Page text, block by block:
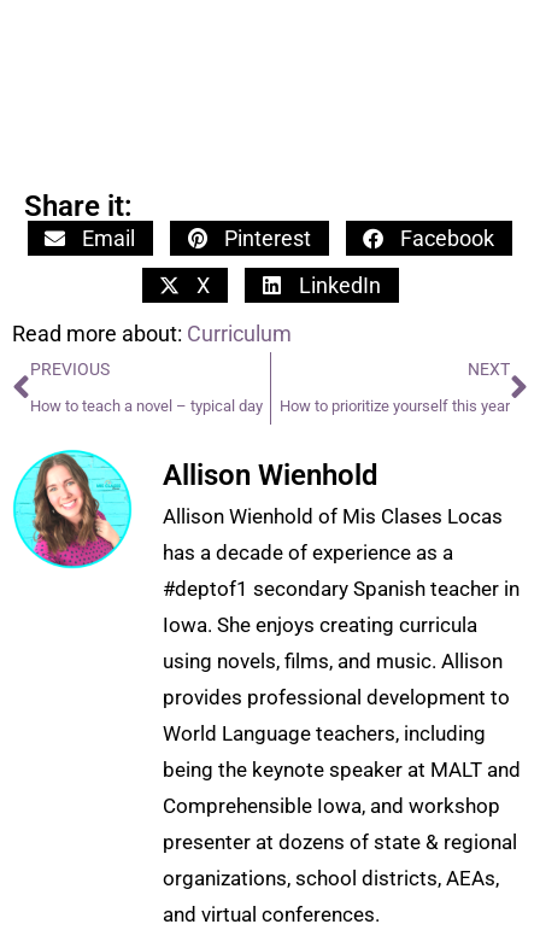
Share it:
Email Pinterest
Facebook
X
LinkedIn
Read more about: Curriculum
PREVIOUS
How to teach a novel – typical day
NEXT
How to prioritize yourself this year
Allison Wienhold
Allison Wienhold of Mis Clases Locas
has a decade of experience as a
#deptof1 secondary Spanish teacher in
Iowa. She enjoys creating curricula
using novels, films, and music. Allison
provides professional development to
World Language teachers, including
being the keynote speaker at MALT and
Comprehensible Iowa, and workshop
presenter at dozens of state & regional
organizations, school districts, AEAs,
and virtual conferences.